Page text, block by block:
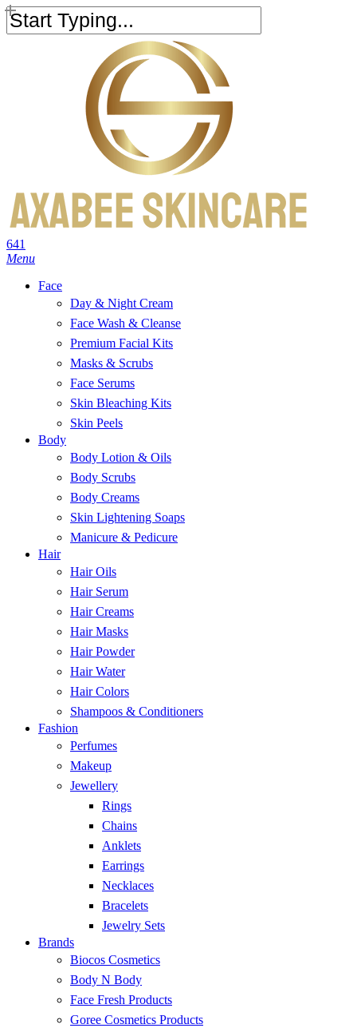
Skip
to
search
account
641
Menu
Face
Day & Night Cream
Face Wash & Cleanse
Premium Facial Kits
Masks & Scrubs
Face Serums
Skin Bleaching Kits
Skin Peels
Body
Body Lotion & Oils
Body Scrubs
Body Creams
Skin Lightening Soaps
Manicure & Pedicure
Hair
Hair Oils
Hair Serum
Hair Creams
Hair Masks
Hair Powder
Hair Water
Hair Colors
Shampoos & Conditioners
Fashion
Perfumes
Makeup
Jewellery
Rings
Chains
Anklets
Earrings
Necklaces
Bracelets
Jewelry Sets
Brands
Biocos Cosmetics
Body N Body
Face Fresh Products
Goree Cosmetics Products